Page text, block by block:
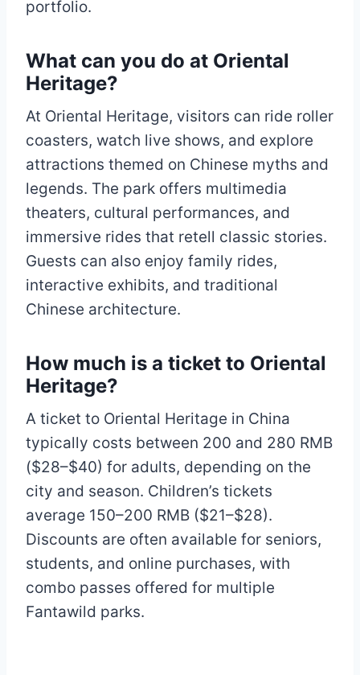
portfolio.
What can you do at Oriental
Heritage?
At Oriental Heritage, visitors can ride roller
coasters, watch live shows, and explore
attractions themed on Chinese myths and
legends. The park offers multimedia
theaters, cultural performances, and
immersive rides that retell classic stories.
Guests can also enjoy family rides,
interactive exhibits, and traditional
Chinese architecture.
How much is a ticket to Oriental
Heritage?
A ticket to Oriental Heritage in China
typically costs between 200 and 280 RMB
($28–$40) for adults, depending on the
city and season. Children’s tickets
average 150–200 RMB ($21–$28).
Discounts are often available for seniors,
students, and online purchases, with
combo passes offered for multiple
Fantawild parks.